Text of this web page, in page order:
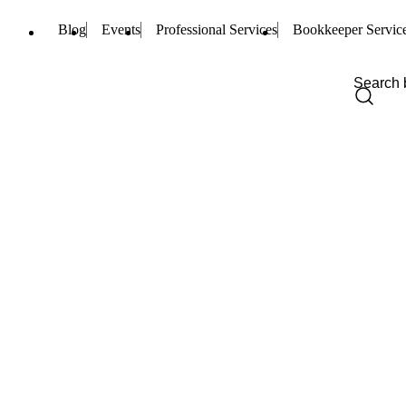
Blog Events Professional Services Bookkeeper